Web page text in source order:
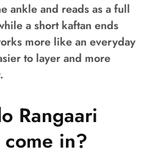
ankle and reads as a full
a short kaftan ends
more like an everyday
to layer and more
Rangaari
in?